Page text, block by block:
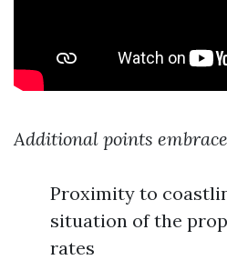
Additional points
Proximity to
situation of the
rates